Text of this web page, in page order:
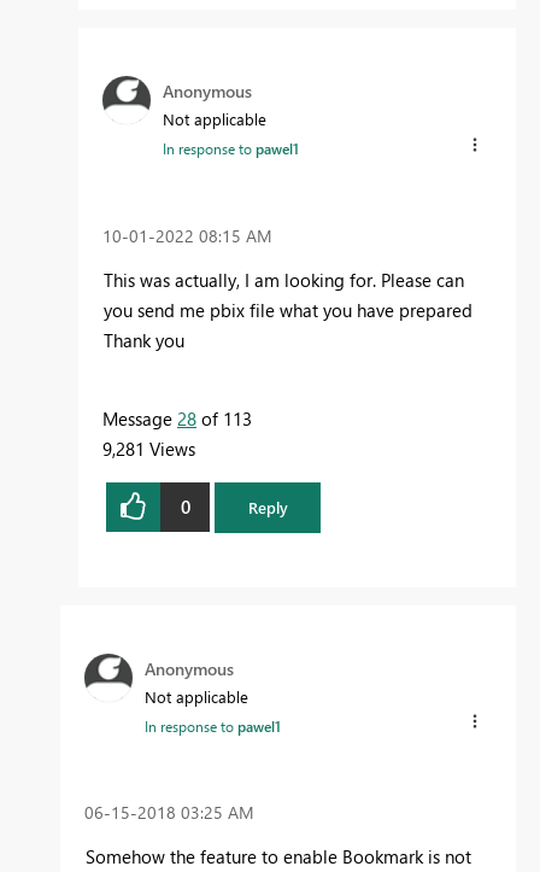
Anonymous
Not applicable
In response topawel1
‎10-01-2022 08:15 AM
This was actually, I am looking for. Please can
you send me pbix file what you have prepared
Thank you
Message 28 of 113
9,281 Views
0 Reply
Anonymous
Not applicable
In response topawel1
‎06-15-2018 03:25 AM
Somehow the feature to enable Bookmark is not